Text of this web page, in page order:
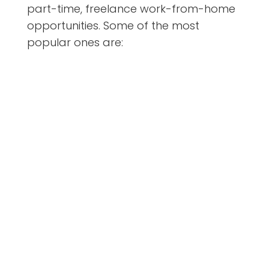
part-time, freelance work-from-home
opportunities. Some of the most
popular ones are: